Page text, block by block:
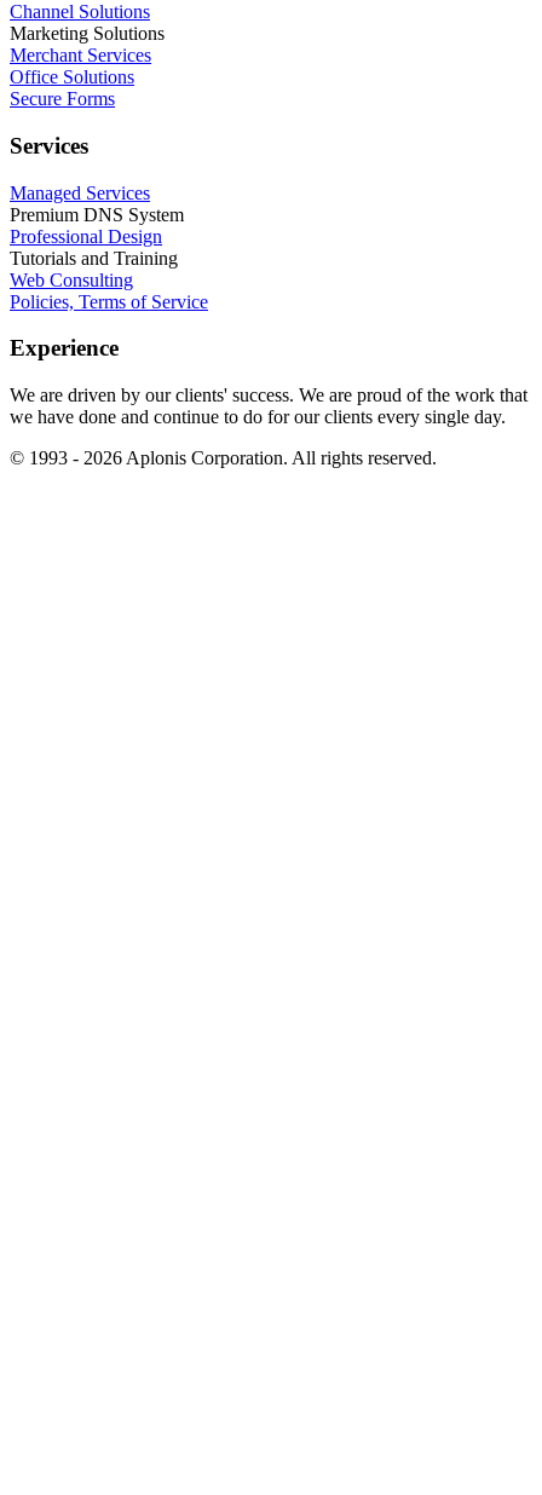
Channel Solutions
Marketing Solutions
Merchant Services
Office Solutions
Secure Forms
Services
Managed Services
Premium DNS System
Professional Design
Tutorials and Training
Web Consulting
Policies, Terms of Service
Experience
We are driven by our clients' success. We are proud of the work that
we have done and continue to do for our clients every single day.
© 1993 - 2026 Aplonis Corporation. All rights reserved.